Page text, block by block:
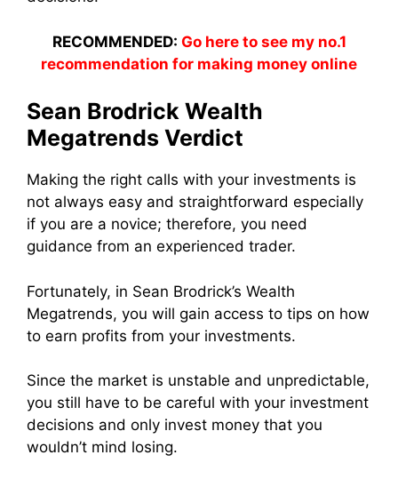
RECOMMENDED: Go here to see my no.1
recommendation for making money online
Sean Brodrick Wealth
Megatrends Verdict
Making the right calls with your investments is
not always easy and straightforward especially
if you are a novice; therefore, you need
guidance from an experienced trader.
Fortunately, in Sean Brodrick’s Wealth
Megatrends, you will gain access to tips on how
to earn profits from your investments.
Since the market is unstable and unpredictable,
you still have to be careful with your investment
decisions and only invest money that you
wouldn’t mind losing.